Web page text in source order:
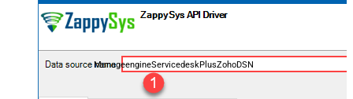
ManageengineServicedeskPlusZohoDSN